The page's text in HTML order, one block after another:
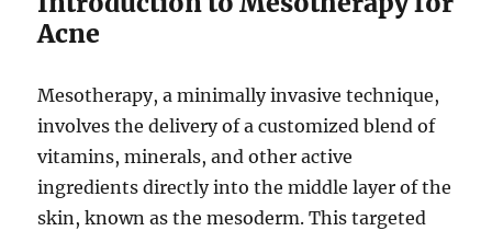
Acne
Mesotherapy, a minimally invasive technique,
involves the delivery of a customized blend of
vitamins, minerals, and other active
ingredients directly into the middle layer of the
skin, known as the mesoderm. This targeted